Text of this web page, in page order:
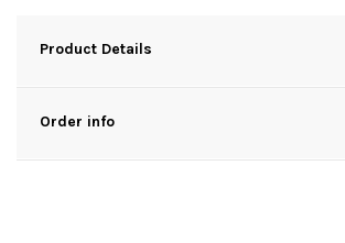
Product Details
Order info